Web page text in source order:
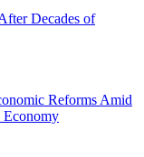
Decades of
Reforms Amid
Economy